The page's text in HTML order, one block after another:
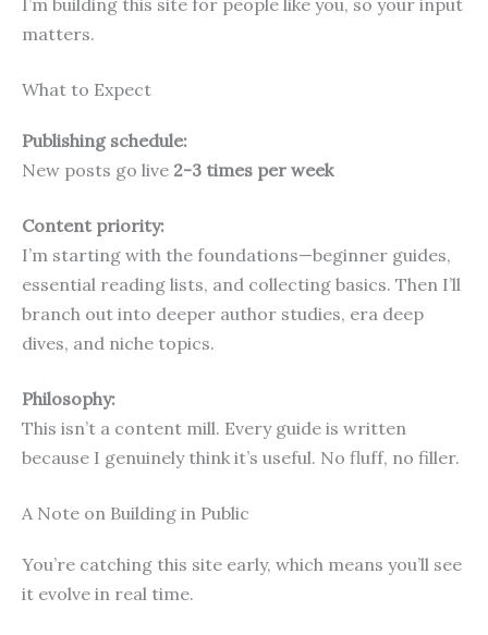
I’m building this site for people like you, so your input
matters.
What to Expect
Publishing schedule:
New posts go live 2-3 times per week
Content priority:
I’m starting with the foundations—beginner guides,
essential reading lists, and collecting basics. Then I’ll
branch out into deeper author studies, era deep
dives, and niche topics.
Philosophy:
This isn’t a content mill. Every guide is written
because I genuinely think it’s useful. No fluff, no filler.
A Note on Building in Public
You’re catching this site early, which means you’ll see
it evolve in real time.